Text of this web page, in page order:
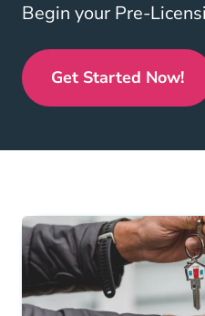
Begin your Pre-
Get Started Now!
Real Estate